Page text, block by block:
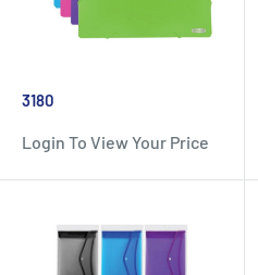
3180
Login To View Your Price